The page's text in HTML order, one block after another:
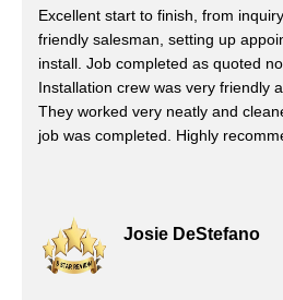
Excellent start to finish, from
friendly salesman, setting up
install. Job completed as quoted
Installation crew was very friendly
They worked very neatly and
job was completed. Highly
Josie DeStefano